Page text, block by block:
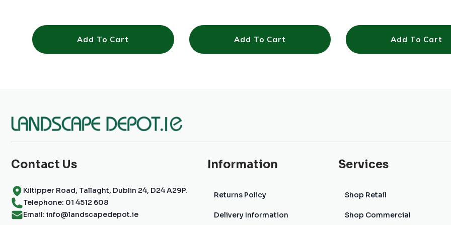
Add To Cart Add To Cart Add To Cart
Contact Us
Kiltipper Road, Tallaght, Dublin 24, D24 A29P.
Telephone: 01 4512 608
Email: info@landscapedepot.ie
Information
Returns Policy
Delivery Information
Services
Shop Retail
Shop Commercial